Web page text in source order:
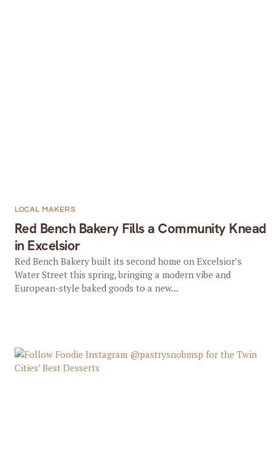
Red Bench Bakery Fills a Community Knead
in Excelsior
LOCAL MAKERS
Red Bench Bakery built its second home on Excelsior’s
Water Street this spring, bringing a modern vibe and
European-style baked goods to a new...